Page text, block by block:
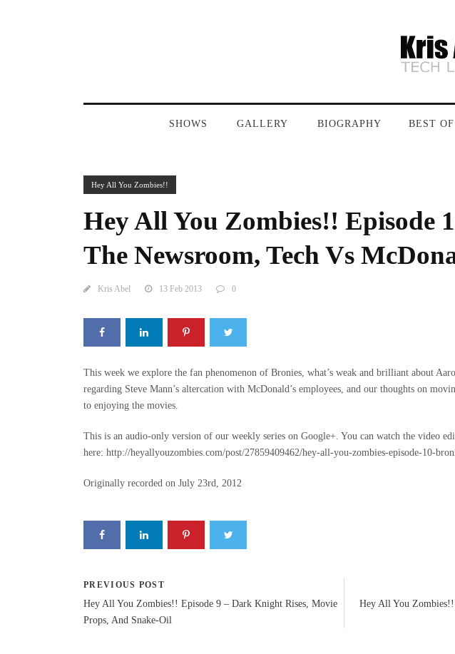
SHOWS GALLERY BIOGRAPHY BEST OF
Hey All You Zombies!!
Hey All You Zombies!! Episode
The Newsroom, Tech Vs
Kris Abel 13 Feb 2013 0
This week we explore the fan phenomenon of Bronies, what’s weak and brilliant about
regarding Steve Mann’s altercation with McDonald’s employees, and our thoughts on
to enjoying the movies.
This is an audio-only version of our weekly series on Google+. You can watch the video
here: http://heyallyouzombies.com/post/27859409462/hey-all-you-zombies-episode-10-
Originally recorded on July 23rd, 2012
PREVIOUS POST
Hey All You Zombies!! Episode 9 – Dark Knight Rises, Movie
Props, And Snake-Oil
Hey All You Zombies!!